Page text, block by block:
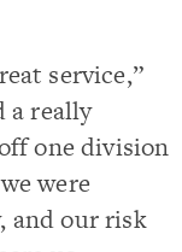
service,”
a really
one division
were
and our risk